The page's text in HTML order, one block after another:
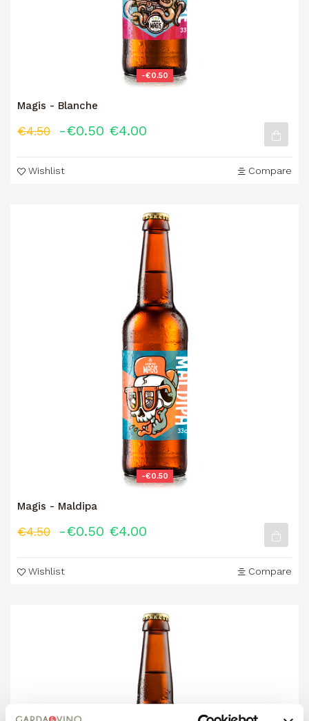
-€0.50
Magis - Blanche
€4.50 -€0.50 €4.00
Wishlist Compare
-€0.50
Magis - Maldipa
€4.50 -€0.50 €4.00
Wishlist Compare